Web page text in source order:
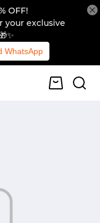
OFF!
your exclusive
WhatsApp